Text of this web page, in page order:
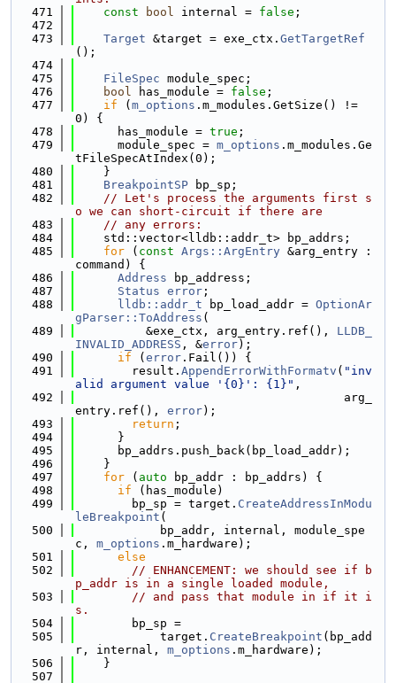
  471
const bool internal = false ;
  472
  473
Target &target = exe_ctx. GetTargetRef
();
  474
  475
FileSpec module_spec;
  476
bool has_module = false ;
  477
if ( m_options .m_modules.GetSize() !=
0) {
  478
      has_module =
true ;
  479
      module_spec =
m_options .m_modules.Ge
tFileSpecAtIndex(0);
  480
    }
  481
BreakpointSP bp_sp;
  482
// Let's process the arguments first s
o we can short-circuit if there are
  483
// any errors:
  484
    std::vector<lldb::addr_t> bp_addrs;
  485
for ( const Args::ArgEntry &arg_entry :
command) {
  486
Address bp_address;
  487
Status error ;
  488
lldb::addr_t bp_load_addr = OptionAr
gParser::ToAddress (
  489
          &exe_ctx, arg_entry.ref(),
LLDB_
INVALID_ADDRESS , &error);
  490
if ( error .Fail()) {
  491
        result.
AppendErrorWithFormatv ( "inv
alid argument value '{0}': {1}" ,
  492
                                      arg_
entry.ref(), error);
  493
return ;
  494
      }
  495
      bp_addrs.push_back(bp_load_addr);
  496
    }
  497
for ( auto bp_addr : bp_addrs) {
  498
if (has_module)
  499
        bp_sp = target.
CreateAddressInModu
leBreakpoint (
  500
            bp_addr, internal, module_spe
c, m_options .m_hardware);
  501
else
  502
// ENHANCEMENT: we should see if b
p_addr is in a single loaded module,
  503
// and pass that module in if it i
s.
  504
        bp_sp =
  505
            target.
CreateBreakpoint (bp_add
r, internal, m_options .m_hardware);
  506
    }
  507